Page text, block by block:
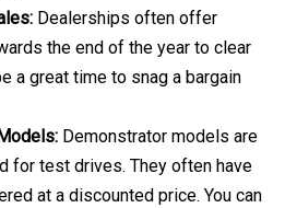
Dealerships often offer
the end of the year to clear
a great time to snag a bargain
Demonstrator models are
for test drives. They often have
at a discounted price. You can